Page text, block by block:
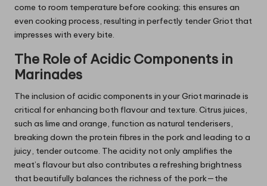
come to room temperature before cooking; this ensures an
even cooking process, resulting in perfectly tender Griot that
impresses with every bite.
The Role of Acidic Components in
Marinades
The inclusion of acidic components in your Griot marinade is
critical for enhancing both flavour and texture. Citrus juices,
such as lime and orange, function as natural tenderisers,
breaking down the protein fibres in the pork and leading to a
juicy, tender outcome. The acidity not only amplifies the
meat’s flavour but also contributes a refreshing brightness
that beautifully balances the richness of the pork—the